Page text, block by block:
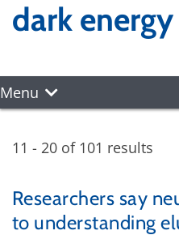
dark energy
Menu
11 - 20 of 101 results
Researchers say
to understanding